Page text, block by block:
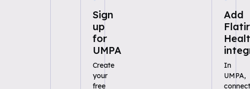
Sign
up
for
UMPA
Create
your
free
Add
In
UMPA,
connect